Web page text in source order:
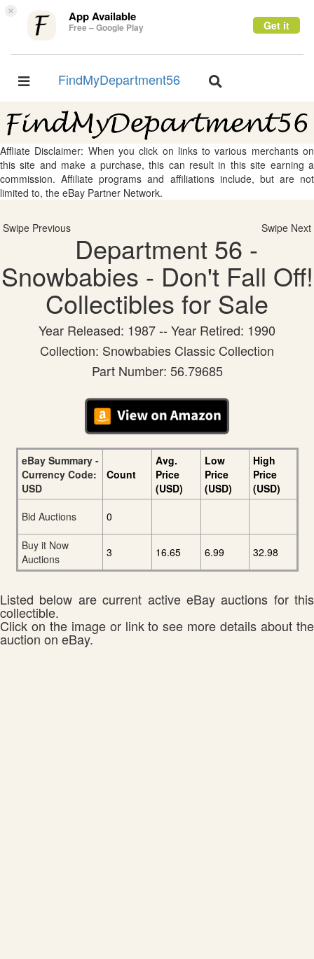
× App Available
Free – Google Play Get it
Toggle
FindMyDepartment56
Toggle
Affliate Disclaimer: When you click on links to various merchants on
this site and make a purchase, this can result in this site earning a
commission. Affiliate programs and affiliations include, but are not
limited to, the eBay Partner Network.
Swipe Previous Swipe Next
Department 56 -
Snowbabies - Don't Fall Off!
Collectibles for Sale
Year Released: 1987 -- Year Retired: 1990
Collection: Snowbabies Classic Collection
Part Number: 56.79685
eBay Summary -
Currency Code:
USD
Count
Avg.
Price
(USD)
Low
Price
(USD)
High
Price
(USD)
Bid Auctions
0
Buy it Now
Auctions
3 16.65 6.99 32.98
Listed below are current active eBay auctions for this
collectible.
Click on the image or link to see more details about the
auction on eBay.